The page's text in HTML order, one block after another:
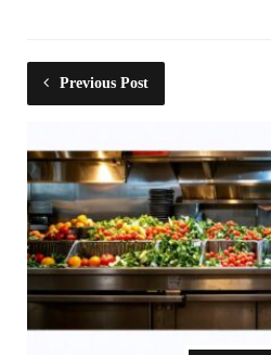
Previous Post